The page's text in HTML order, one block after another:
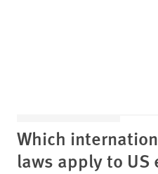
Which
laws apply to US